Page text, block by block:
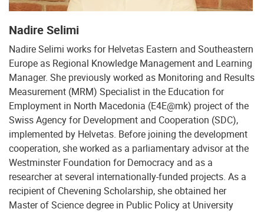
Nadire Selimi
Nadire Selimi works for Helvetas Eastern and Southeastern
Europe as Regional Knowledge Management and Learning
Manager. She previously worked as Monitoring and Results
Measurement (MRM) Specialist in the Education for
Employment in North Macedonia (E4E@mk) project of the
Swiss Agency for Development and Cooperation (SDC),
implemented by Helvetas. Before joining the development
cooperation, she worked as a parliamentary advisor at the
Westminster Foundation for Democracy and as a
researcher at several internationally-funded projects. As a
recipient of Chevening Scholarship, she obtained her
Master of Science degree in Public Policy at University